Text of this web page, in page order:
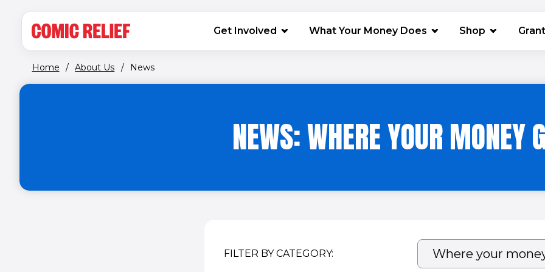
MAIN NAVIGATION
Get Involved What Your Money Does Shop (opens in
Home / About Us / News
NEWS: WHERE YOUR MONEY
FILTER BY CATEGORY: